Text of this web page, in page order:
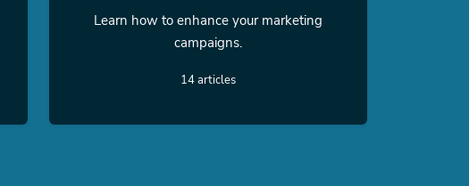
Learn how to enhance your marketing
campaigns.
14 articles